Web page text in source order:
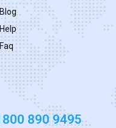
Blog
Help
Faq
890 9495